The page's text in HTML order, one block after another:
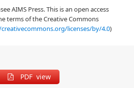
AIMS Press. This is an open access
terms of the Creative Commons
licenses/by/4.0)
PDF view